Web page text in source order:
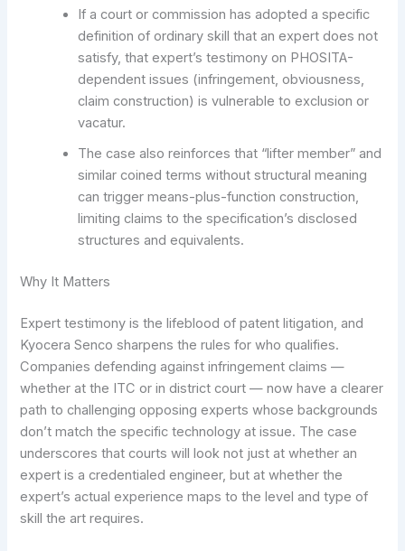
If a court or commission has adopted a specific
definition of ordinary skill that an expert does not
satisfy, that expert’s testimony on PHOSITA-
dependent issues (infringement, obviousness,
claim construction) is vulnerable to exclusion or
vacatur.
The case also reinforces that “lifter member” and
similar coined terms without structural meaning
can trigger means-plus-function construction,
limiting claims to the specification’s disclosed
structures and equivalents.
Why It Matters
Expert testimony is the lifeblood of patent litigation, and
Kyocera Senco sharpens the rules for who qualifies.
Companies defending against infringement claims —
whether at the ITC or in district court — now have a clearer
path to challenging opposing experts whose backgrounds
don’t match the specific technology at issue. The case
underscores that courts will look not just at whether an
expert is a credentialed engineer, but at whether the
expert’s actual experience maps to the level and type of
skill the art requires.